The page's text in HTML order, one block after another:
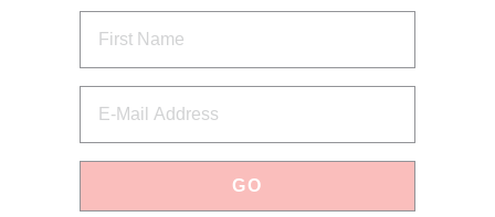
via Email